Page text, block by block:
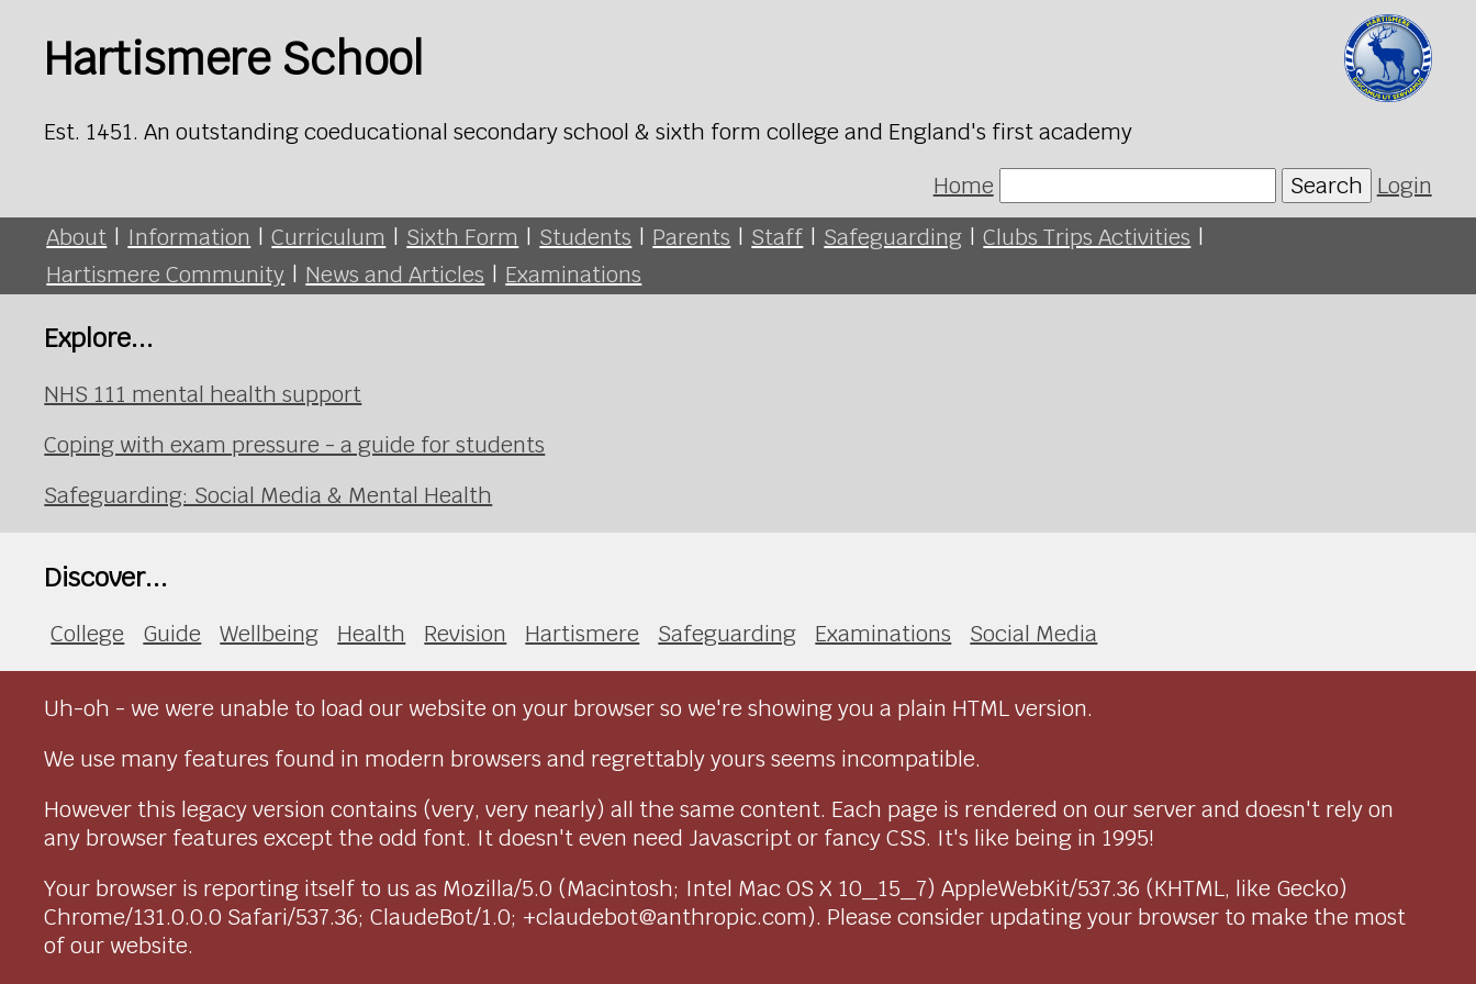
Hartismere School
Est. 1451. An outstanding coeducational secondary school & sixth form college and England's first academy
Home
Search Login
About | Information | Curriculum | Sixth Form | Students | Parents | Staff | Safeguarding | Clubs Trips Activities |
Hartismere Community | News and Articles | Examinations
Explore...
NHS 111 mental health support
Coping with exam pressure - a guide for students
Safeguarding: Social Media & Mental Health
Discover...
College Guide Wellbeing Health Revision Hartismere Safeguarding Examinations Social Media
Uh-oh - we were unable to load our website on your browser so we're showing you a plain HTML version.
We use many features found in modern browsers and regrettably yours seems incompatible.
However this legacy version contains (very, very nearly) all the same content. Each page is rendered on our server and doesn't rely on
any browser features except the odd font. It doesn't even need Javascript or fancy CSS. It's like being in 1995!
Your browser is reporting itself to us as Mozilla/5.0 (Macintosh; Intel Mac OS X 10_15_7) AppleWebKit/537.36 (KHTML, like Gecko)
Chrome/131.0.0.0 Safari/537.36; ClaudeBot/1.0; +claudebot@anthropic.com). Please consider updating your browser to make the most
of our website.